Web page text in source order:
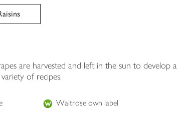
are harvested and left in the sun to develop
of recipes.
Waitrose own label